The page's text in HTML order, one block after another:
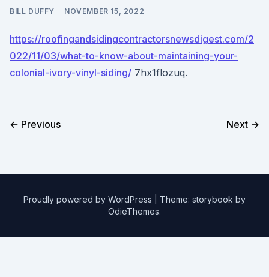
BILL DUFFY NOVEMBER 15, 2022
https://roofingandsidingcontractorsnewsdigest.com/2
022/11/03/what-to-know-about-maintaining-your-
colonial-ivory-vinyl-siding/ 7hx1flozuq.
← Previous Next →
Proudly powered by WordPress
Theme: storybook by
OdieThemes.